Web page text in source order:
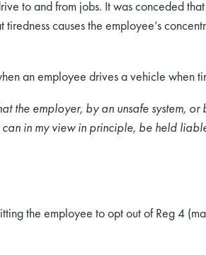
to and from jobs. It was conceded
causes the employee’s
an employee drives a vehicle when
the employer, by an unsafe system,
in my view in principle, be held
the employee to opt out of Reg 4